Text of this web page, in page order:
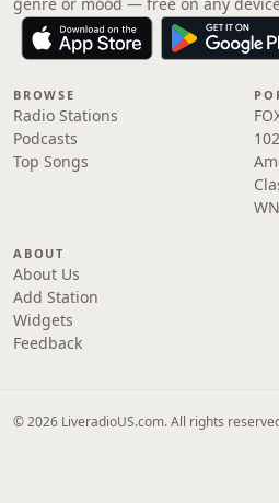
BROWSE
Radio Stations
Podcasts
Top Songs
ABOUT
About Us
Add Station
Widgets
Feedback
© 2026 LiveradioUS.com. All rights